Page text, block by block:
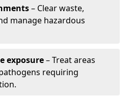
– Clear waste,
manage hazardous
exposure– Treat areas
requiring